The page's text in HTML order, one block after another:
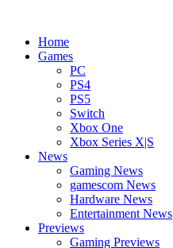
Home
Games
PC
PS4
PS5
Switch
Xbox One
Xbox Series X|S
News
Gaming News
gamescom News
Hardware News
Entertainment News
Previews
Gaming Previews